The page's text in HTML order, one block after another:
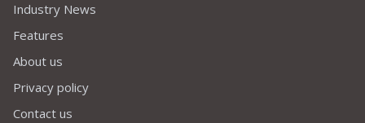
Industry News
Features
About us
Privacy policy
Contact us